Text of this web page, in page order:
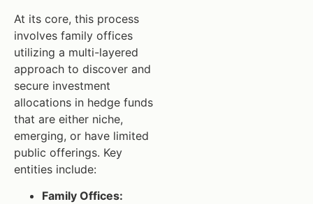
At its core, this process
involves family offices
utilizing a multi-layered
approach to discover and
secure investment
allocations in hedge funds
that are either niche,
emerging, or have limited
public offerings. Key
entities include:
Family Offices: